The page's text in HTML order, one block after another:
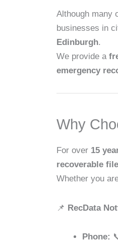
Although many
businesses in
Edinburgh.
We provide a
emergency
Why
For over 15
recoverable
Whether you
📌 RecData
Phone: